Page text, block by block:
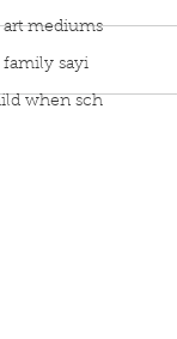
mediums
family sayi
when sch